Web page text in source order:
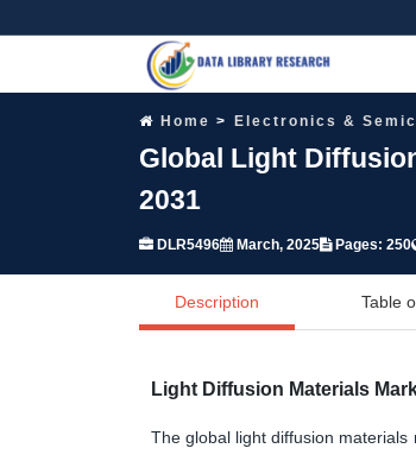
Home Electronics &
Global Light
2031
DLR5496 March, 2025 Pages: 250
Description Table
Light Diffusion Materials
The global light diffusion